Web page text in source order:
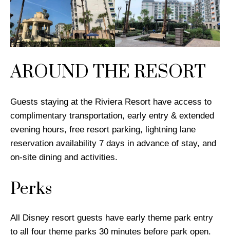
AROUND THE RESORT
Guests staying at the Riviera Resort have access to
complimentary transportation, early entry & extended
evening hours, free resort parking, lightning lane
reservation availability 7 days in advance of stay, and
on-site dining and activities.
Perks
All Disney resort guests have early theme park entry
to all four theme parks 30 minutes before park open.